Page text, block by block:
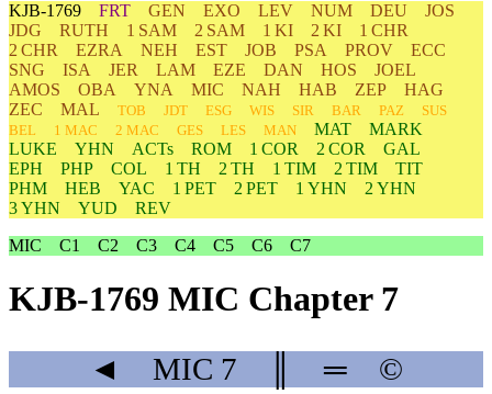
KJB-1769 FRT GEN EXO LEV NUM DEU
JOS
JDG
RUTH 1 SAM 2 SAM 1 KI 2 KI
1 CHR
2 CHR
EZRA NEH EST JOB PSA PROV
ECC
SNG
ISA JER LAM EZE DAN HOS
JOEL
AMOS
OBA YNA MIC NAH HAB ZEP
HAG
ZEC
MAL TOB JDT ESG WIS SIR BAR PAZ
SUS
BEL
1 MAC 2 MAC GES LES MAN MAT
MARK
LUKE
YHN ACTs ROM 1 COR 2 COR
GAL
EPH
PHP COL 1 TH 2 TH 1 TIM 2 TIM
TIT
PHM
HEB YAC 1 PET 2 PET 1 YHN
2 YHN
3 YHN
YUD
REV
MIC
C1 C2 C3 C4 C5 C6 C7
KJB-1769 MIC Chapter 7
◄ MIC 7 ═ ©